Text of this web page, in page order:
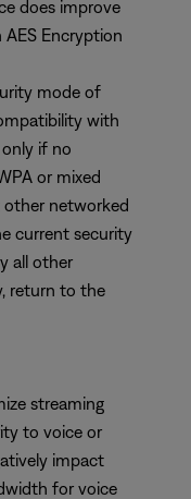
does improve
AES Encryption
mode of
with
if no
or mixed
networked
current security
all other
return to the
streaming
to voice or
impact
for voice